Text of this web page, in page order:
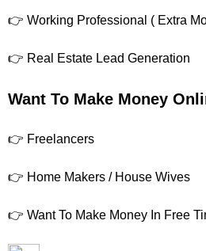
👉 Working Professional ( Extra
👉 Real Estate Lead Generation
Want To Make Money
👉 Freelancers
👉 Home Makers / House Wives
👉 Want To Make Money In Free